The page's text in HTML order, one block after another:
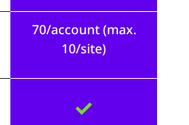
70/account (max.
10/site)